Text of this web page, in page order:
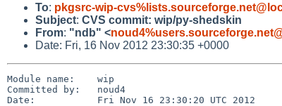
To: pkgsrc-wip-
Subject: CVS commit: wip/py-shedskin
From: "ndb" <
Date: Fri, 16 Nov 2012 23:30:35 +0000
Module name:    wip
Committed by:   noud4
Date:           Fri Nov 16 23:30:20 UTC 2012